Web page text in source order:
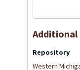
Repository
Western